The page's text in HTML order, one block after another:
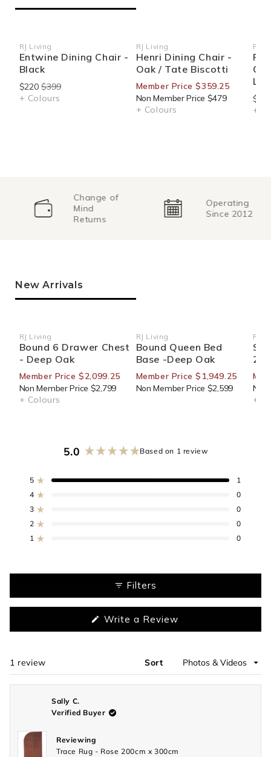
Vendor:
RJ Living
Entwine Dining Chair -
Black
$220 $399
+ Colours
Vendor:
RJ Living
Henri Dining Chair -
Oak / Tate Biscotti
Member Price $359.25
Non Member Price $479
+ Colours
RJ
+
Change of
Mind
Returns
Operating
Since 2012
New Arrivals
Vendor:
RJ Living
Bound 6 Drawer Chest
- Deep Oak
Member Price $2,099.25
Non Member Price $2,799
+ Colours
Vendor:
RJ Living
Bound Queen Bed
Base -Deep Oak
Member Price $1,949.25
Non Member Price $2,599
RJ
Non
+
5.0
out
Based on 1 review
5 Rated out of 5 stars 1
Total
5
star
reviews:
4 Rated out of 5 stars 0
Total
4
star
reviews:
3 Rated out of 5 stars 0
Total
3
star
reviews:
2 Rated out of 5 stars 0
Total
2
star
reviews:
1 Rated out of 5 stars 0
Total
1
star
reviews:
Filters
Write a Review(Opens
1 review Sort
Sally C.
Verified Buyer
Reviewing
Trace Rug - Rose 200cm x 300cm
Loading...